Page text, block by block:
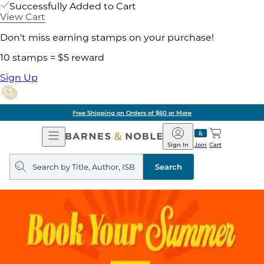
Successfully Added to Cart
View Cart
Don't miss earning stamps on your purchase!
10 stamps = $5 reward
Sign Up
Free Shipping on Orders of $60 or More
Open
Navigation
Barnes
&
Noble
Join
Sign In Cart
Search
query
Search